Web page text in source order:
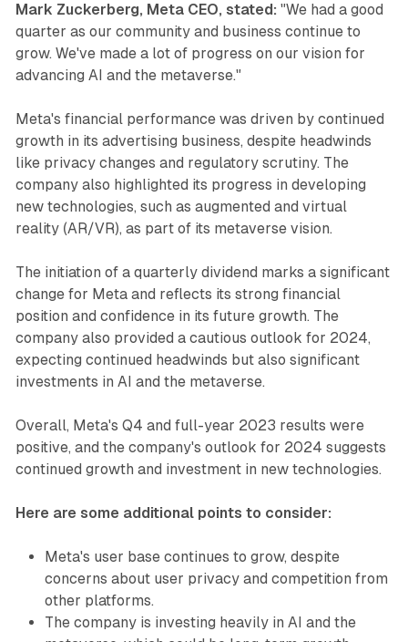
Mark Zuckerberg, Meta CEO, stated: "We had a good
quarter as our community and business continue to
grow. We've made a lot of progress on our vision for
advancing AI and the metaverse."
Meta's financial performance was driven by continued
growth in its advertising business, despite headwinds
like privacy changes and regulatory scrutiny. The
company also highlighted its progress in developing
new technologies, such as augmented and virtual
reality (AR/VR), as part of its metaverse vision.
The initiation of a quarterly dividend marks a significant
change for Meta and reflects its strong financial
position and confidence in its future growth. The
company also provided a cautious outlook for 2024,
expecting continued headwinds but also significant
investments in AI and the metaverse.
Overall, Meta's Q4 and full-year 2023 results were
positive, and the company's outlook for 2024 suggests
continued growth and investment in new technologies.
Here are some additional points to consider:
Meta's user base continues to grow, despite
concerns about user privacy and competition from
other platforms.
The company is investing heavily in AI and the